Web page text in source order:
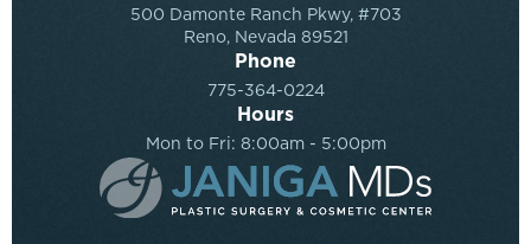
500 Damonte Ranch Pkwy, #703
Reno, Nevada 89521
Phone
775-364-0224
Hours
Mon to Fri: 8:00am - 5:00pm